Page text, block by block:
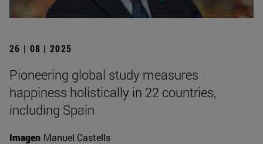
26 | 08 | 2025
Pioneering global study measures
happiness holistically in 22 countries,
including Spain
Imagen Manuel Castells